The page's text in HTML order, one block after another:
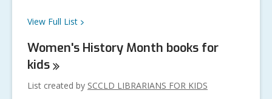
View Full List
Women's History Month books for
kids
List created by SCCLD LIBRARIANS FOR KIDS